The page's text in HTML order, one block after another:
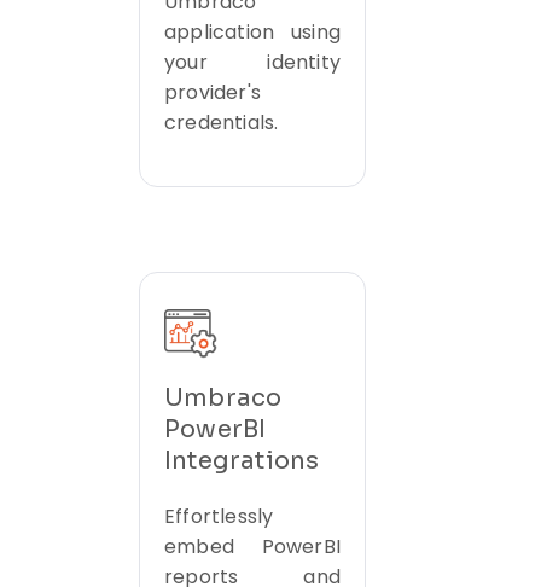
application using
your identity
provider's
credentials.
Umbraco
PowerBI
Integrations
Effortlessly
embed PowerBI
reports and